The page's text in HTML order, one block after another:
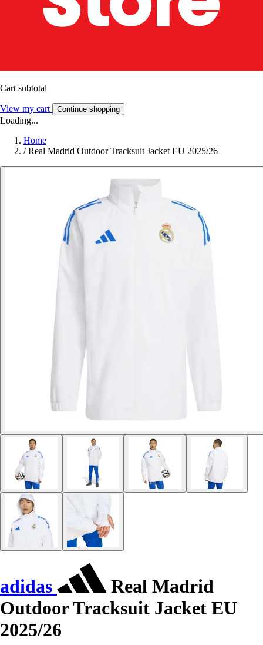
Cart subtotal
View my cart Continue shopping
Loading...
Home
/ Real Madrid Outdoor Tracksuit Jacket EU 2025/26
adidas
Real Madrid
Outdoor Tracksuit Jacket EU
2025/26